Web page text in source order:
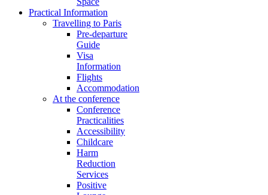
Practical Information
Travelling to Paris
Pre-departure
Guide
Visa
Information
Flights
Accommodation
At the conference
Conference
Practicalities
Accessibility
Childcare
Harm
Reduction
Services
Positive